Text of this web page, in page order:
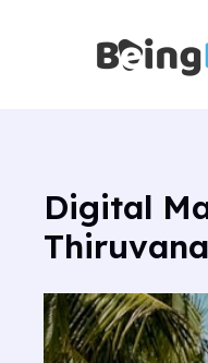
Digital